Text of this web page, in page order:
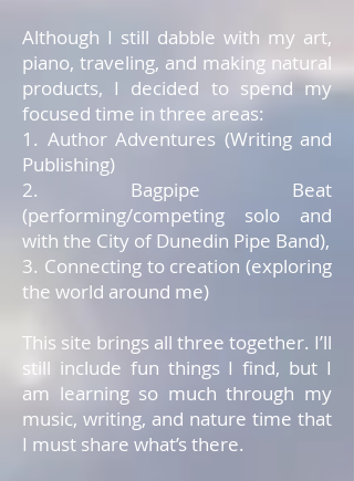
Although I still dabble with my art,
piano, traveling, and making natural
products, I decided to spend my
focused time in three areas:
1. Author Adventures (Writing and
Publishing)
2. Bagpipe Beat
(performing/competing solo and
with the City of Dunedin Pipe Band),
3. Connecting to creation (exploring
the world around me)
This site brings all three together. I’ll
still include fun things I find, but I
am learning so much through my
music, writing, and nature time that
I must share what’s there.